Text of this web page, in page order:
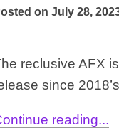
on July 28,
reclusive AFX
since
reading...